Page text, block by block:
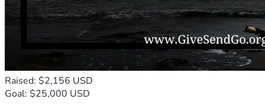
Raised: $2,156 USD
Goal: $25,000 USD